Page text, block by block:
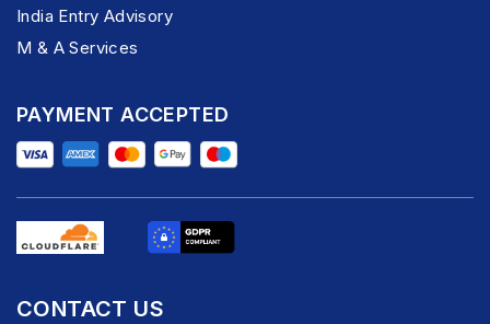
India Entry Advisory
M & A Services
PAYMENT ACCEPTED
CONTACT US